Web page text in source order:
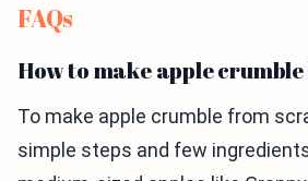
FAQs
How to make apple
To make apple crumble from
simple steps and few